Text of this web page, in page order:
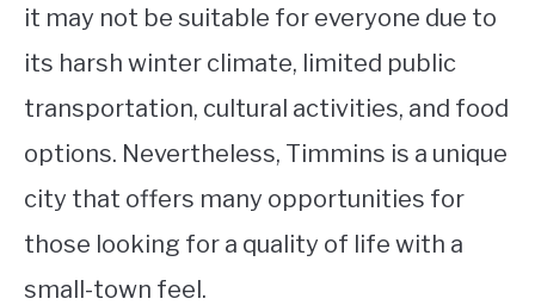
it may not be suitable for everyone due to
its harsh winter climate, limited public
transportation, cultural activities, and food
options. Nevertheless, Timmins is a unique
city that offers many opportunities for
those looking for a quality of life with a
small-town feel.